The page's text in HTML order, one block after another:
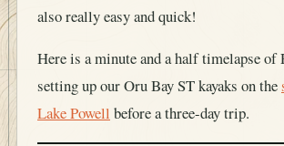
also really easy and quick!
Here is a minute and a half timelapse of
setting up our Oru Bay ST kayaks on the
Lake Powell before a three-day trip.